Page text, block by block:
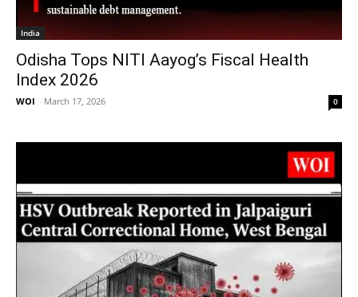
India
Odisha Tops NITI Aayog’s Fiscal Health
Index 2026
WOI - March 17, 2026 0